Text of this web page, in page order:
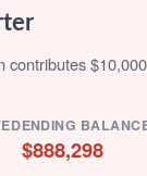
contributes
ENDING
$888,298